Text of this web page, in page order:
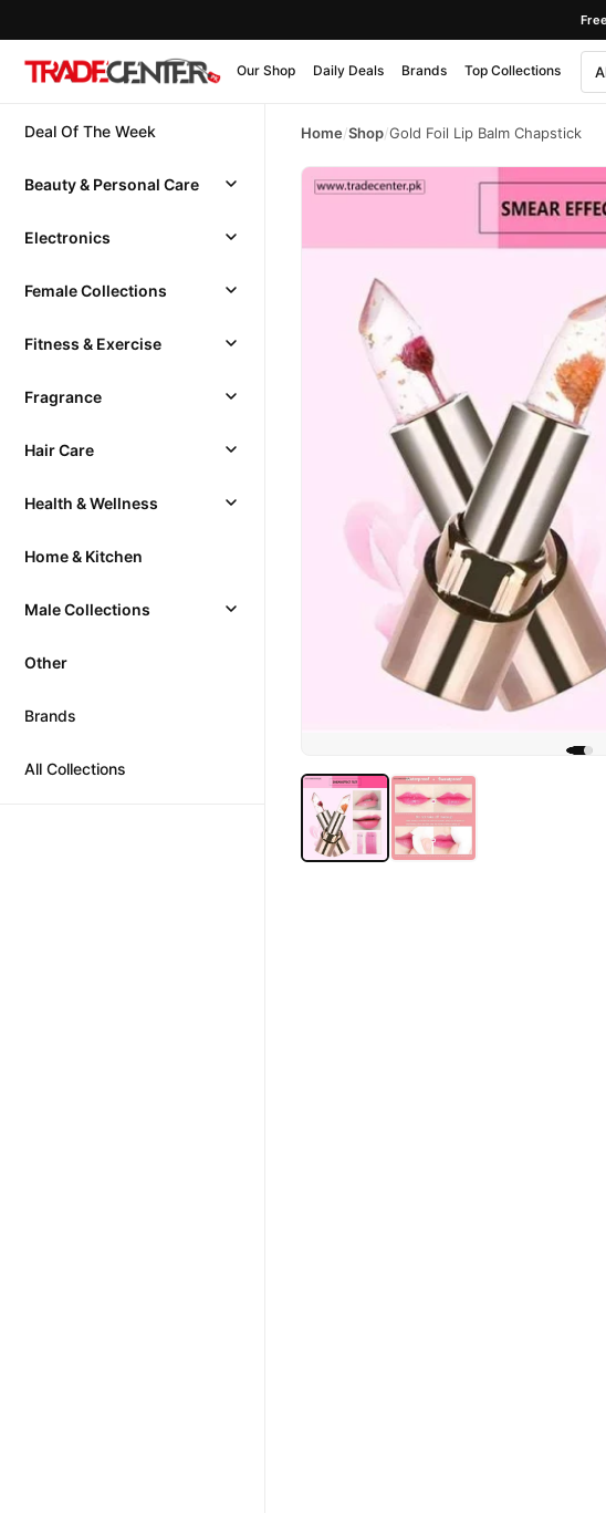
Our Shop Daily Deals Brands Top Collections
Deal Of The Week
Beauty & Personal Care
Electronics
Female Collections
Fitness & Exercise
Fragrance
Hair Care
Health & Wellness
Home & Kitchen
Male Collections
Other
Brands
All Collections
Home/Shop/Gold Foil Lip Balm Chapstick